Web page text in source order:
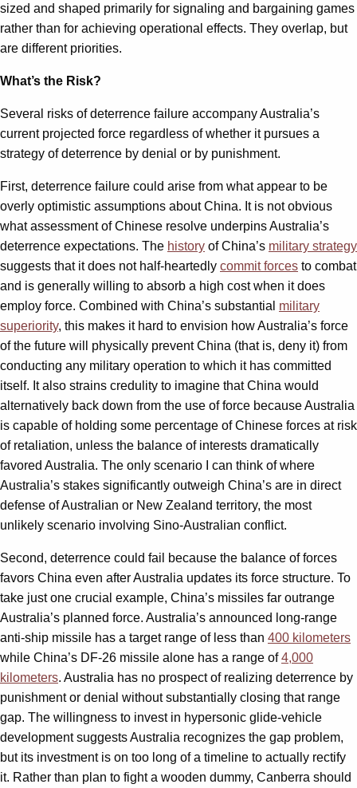
sized and shaped primarily for signaling and bargaining games
rather than for achieving operational effects. They overlap, but
are different priorities.
What’s the Risk?
Several risks of deterrence failure accompany Australia’s
current projected force regardless of whether it pursues a
strategy of deterrence by denial or by punishment.
First, deterrence failure could arise from what appear to be
overly optimistic assumptions about China. It is not obvious
what assessment of Chinese resolve underpins Australia’s
deterrence expectations. The history of China’s military strategy
suggests that it does not half-heartedly commit forces to combat
and is generally willing to absorb a high cost when it does
employ force. Combined with China’s substantial military
superiority, this makes it hard to envision how Australia’s force
of the future will physically prevent China (that is, deny it) from
conducting any military operation to which it has committed
itself. It also strains credulity to imagine that China would
alternatively back down from the use of force because Australia
is capable of holding some percentage of Chinese forces at risk
of retaliation, unless the balance of interests dramatically
favored Australia. The only scenario I can think of where
Australia’s stakes significantly outweigh China’s are in direct
defense of Australian or New Zealand territory, the most
unlikely scenario involving Sino-Australian conflict.
Second, deterrence could fail because the balance of forces
favors China even after Australia updates its force structure. To
take just one crucial example, China’s missiles far outrange
Australia’s planned force. Australia’s announced long-range
anti-ship missile has a target range of less than 400 kilometers
while China’s DF-26 missile alone has a range of4,000
kilometers. Australia has no prospect of realizing deterrence by
punishment or denial without substantially closing that range
gap. The willingness to invest in hypersonic glide-vehicle
development suggests Australia recognizes the gap problem,
but its investment is on too long of a timeline to actually rectify
it. Rather than plan to fight a wooden dummy, Canberra should